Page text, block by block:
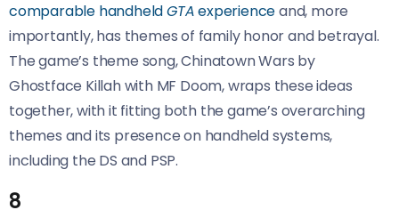
comparable handheldGTAexperienceand, more
importantly, has themes of family honor and betrayal.
The game’s theme song, Chinatown Wars by
Ghostface Killah with MF Doom, wraps these ideas
together, with it fitting both the game’s overarching
themes and its presence on handheld systems,
including the DS and PSP.
8